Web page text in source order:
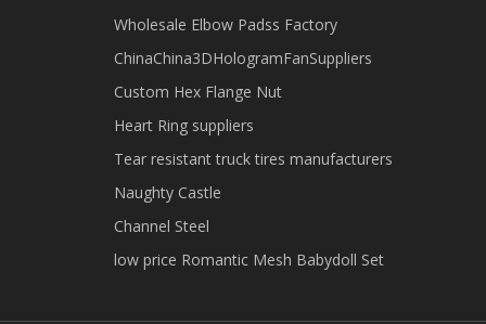
Wholesale Elbow Padss Factory
ChinaChina3DHologramFanSuppliers
Custom Hex Flange Nut
Heart Ring suppliers
Tear resistant truck tires manufacturers
Naughty Castle
Channel Steel
low price Romantic Mesh Babydoll Set